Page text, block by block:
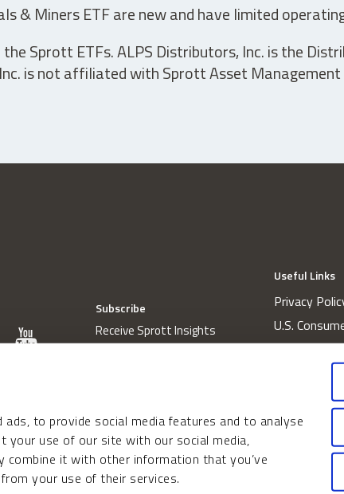
to provide social media features and to analyse
your use of our site with our social media,
combine it with other information that you’ve
your use of their services.
& Miners ETF are new and have limited
Sprott ETFs. ALPS Distributors, Inc. is the
is not affiliated with Sprott Asset Management
Subscribe
Receive Sprott Insights
Useful Links
Privacy
U.S.
California
Website
Proxy Voting
Do Not